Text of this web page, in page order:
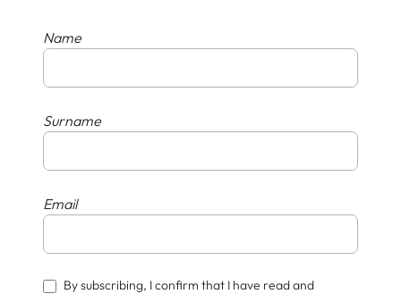
Name
Surname
Email
By subscribing, I confirm that I have read and